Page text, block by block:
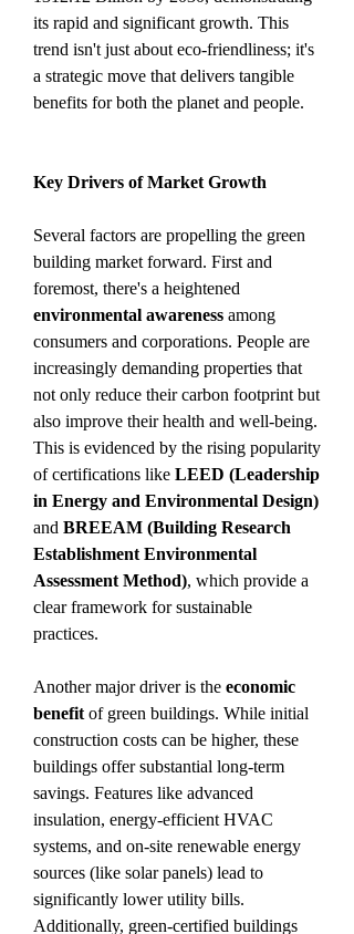
its rapid and significant growth. This
trend isn't just about eco-friendliness; it's
a strategic move that delivers tangible
benefits for both the planet and people.
Key Drivers of Market Growth
Several factors are propelling the green
building market forward. First and
environmental awareness among
consumers and corporations. People are
increasingly demanding properties that
not only reduce their carbon footprint but
also improve their health and well-being.
This is evidenced by the rising popularity
of certifications like LEED (Leadership
in Energy and Environmental Design)
and BREEAM (Building Research
Establishment Environmental
Assessment Method), which provide a
clear framework for sustainable
practices.
Another major driver is the economic
benefit of green buildings. While initial
construction costs can be higher, these
buildings offer substantial long-term
savings. Features like advanced
insulation, energy-efficient HVAC
systems, and on-site renewable energy
sources (like solar panels) lead to
significantly lower utility bills.
Additionally, green-certified buildings